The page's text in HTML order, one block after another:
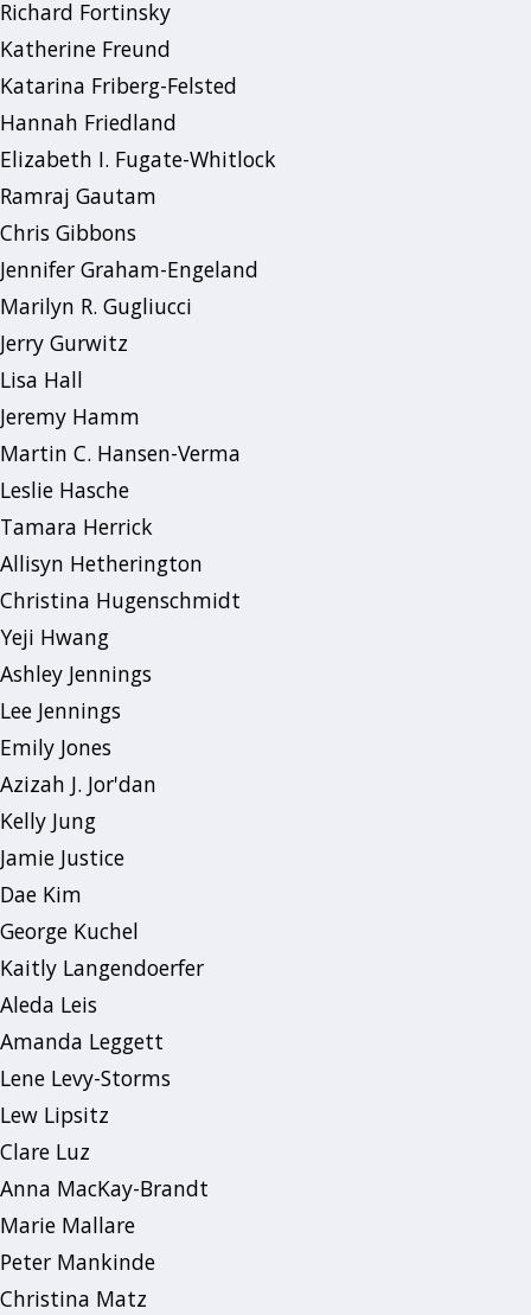
Richard Fortinsky
Katherine Freund
Katarina Friberg-Felsted
Hannah Friedland
Elizabeth I. Fugate-Whitlock
Ramraj Gautam
Chris Gibbons
Jennifer Graham-Engeland
Marilyn R. Gugliucci
Jerry Gurwitz
Lisa Hall
Jeremy Hamm
Martin C. Hansen-Verma
Leslie Hasche
Tamara Herrick
Allisyn Hetherington
Christina Hugenschmidt
Yeji Hwang
Ashley Jennings
Lee Jennings
Emily Jones
Azizah J. Jor'dan
Kelly Jung
Jamie Justice
Dae Kim
George Kuchel
Kaitly Langendoerfer
Aleda Leis
Amanda Leggett
Lene Levy-Storms
Lew Lipsitz
Clare Luz
Anna MacKay-Brandt
Marie Mallare
Peter Mankinde
Christina Matz